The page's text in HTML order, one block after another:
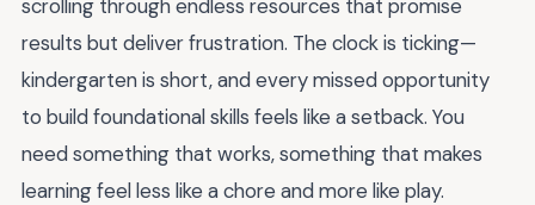
scrolling through endless resources that promise
results but deliver frustration. The clock is ticking—
kindergarten is short, and every missed opportunity
to build foundational skills feels like a setback. You
need something that works, something that makes
learning feel less like a chore and more like play.